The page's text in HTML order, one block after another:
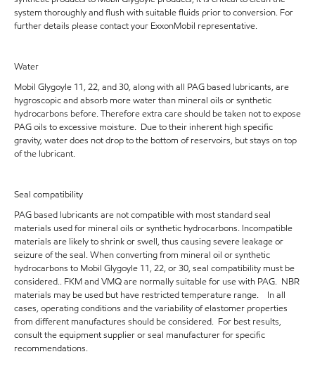
system thoroughly and flush with suitable fluids prior to conversion. For
further details please contact your ExxonMobil representative.
Water
Mobil Glygoyle 11, 22, and 30, along with all PAG based lubricants, are
hygroscopic and absorb more water than mineral oils or synthetic
hydrocarbons before. Therefore extra care should be taken not to expose
PAG oils to excessive moisture. Due to their inherent high specific
gravity, water does not drop to the bottom of reservoirs, but stays on top
of the lubricant.
Seal compatibility
PAG based lubricants are not compatible with most standard seal
materials used for mineral oils or synthetic hydrocarbons. Incompatible
materials are likely to shrink or swell, thus causing severe leakage or
seizure of the seal. When converting from mineral oil or synthetic
hydrocarbons to Mobil Glygoyle 11, 22, or 30, seal compatibility must be
considered.. FKM and VMQ are normally suitable for use with PAG. NBR
materials may be used but have restricted temperature range. In all
cases, operating conditions and the variability of elastomer properties
from different manufactures should be considered. For best results,
consult the equipment supplier or seal manufacturer for specific
recommendations.